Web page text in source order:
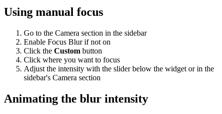
Using manual focus
Go to the Camera section in the sidebar
Enable Focus Blur if not on
Click the Custom button
Click where you want to focus
Adjust the intensity with the slider below the widget or in the
sidebar's Camera section
Animating the blur intensity